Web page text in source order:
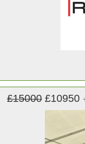
£15000 £10950